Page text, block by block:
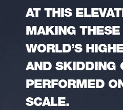
AT THIS
MAKING THESE
WORLD’S
AND SKIDDING
PERFORMED
SCALE.